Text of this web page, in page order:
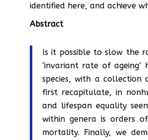
identified here, and achieve
Abstract
Is it possible to slow the
‘invariant rate of
species, with a collection
first recapitulate, in
and lifespan equality
within genera is orders
mortality. Finally, we